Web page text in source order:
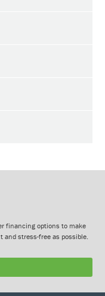
financing options to make
and stress-free as possible.